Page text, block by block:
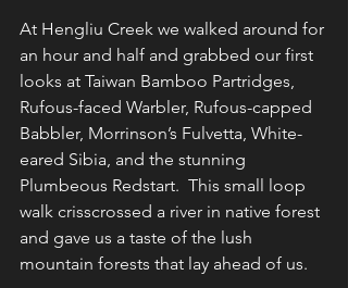
At Hengliu Creek we walked around for
an hour and half and grabbed our first
looks at Taiwan Bamboo Partridges,
Rufous-faced Warbler, Rufous-capped
Babbler, Morrinson’s Fulvetta, White-
eared Sibia, and the stunning
Plumbeous Redstart.  This small loop
walk crisscrossed a river in native forest
and gave us a taste of the lush
mountain forests that lay ahead of us.